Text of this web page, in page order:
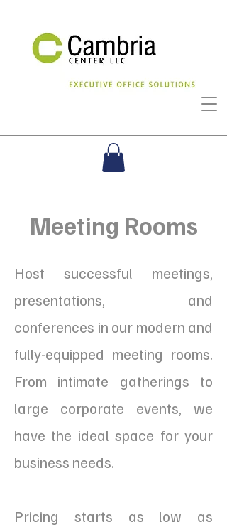
Meeting Rooms
Host successful meetings,
presentations, and
conferences in our modern and
fully-equipped meeting rooms.
From intimate gatherings to
large corporate events, we
have the ideal space for your
business needs.
Pricing starts as low as